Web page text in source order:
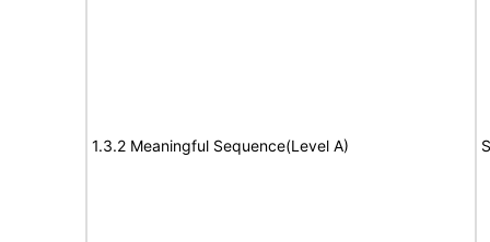
1.3.2 Meaningful Sequence(Level A)